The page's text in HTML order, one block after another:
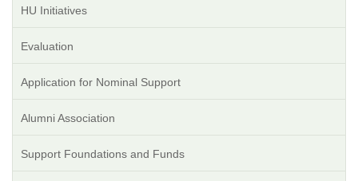
HU Initiatives
Evaluation
Application for Nominal Support
Alumni Association
Support Foundations and Funds